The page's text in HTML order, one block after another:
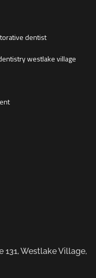
dentist
westlake village
131, Westlake Village,